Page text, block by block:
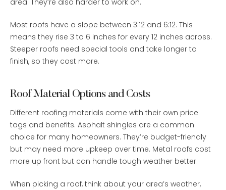
area. They’re also harder to work on.
Most roofs have a slope between 3:12 and 6:12. This
means they rise 3 to 6 inches for every 12 inches across.
Steeper roofs need special tools and take longer to
finish, so they cost more.
Roof Material Options and Costs
Different roofing materials come with their own price
tags and benefits. Asphalt shingles are a common
choice for many homeowners. They’re budget-friendly
but may need more upkeep over time. Metal roofs cost
more up front but can handle tough weather better.
When picking a roof, think about your area’s weather,